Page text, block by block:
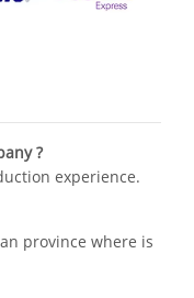
?
experience.
province where is